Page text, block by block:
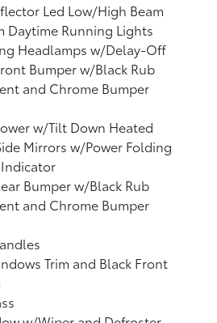
Led Low/High Beam
Daytime Running Lights
Headlamps w/Delay-Off
Bumper w/Black Rub
and Chrome Bumper
w/Tilt Down Heated
Mirrors w/Power Folding
Bumper w/Black Rub
and Chrome Bumper
Trim and Black Front